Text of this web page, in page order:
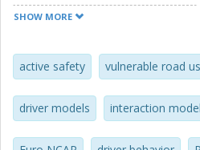
naturalistic and field test data,
distance and overtaking speed.
cyclist-overtaking maneuvers
experiment to quantify how the
oncoming traffic and cyclist lane
metrics during the maneuver
SHOW MORE
active safety vulnerable road
driver models interaction